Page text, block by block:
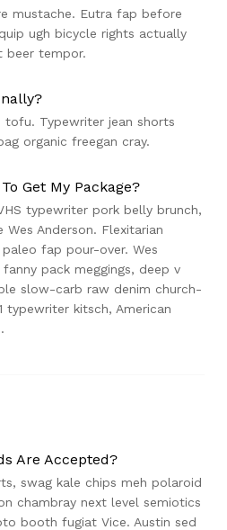
mustache. Eutra fap before
ugh bicycle rights actually
beer tempor.
Typewriter jean shorts
organic freegan cray.
Get My Package?
typewriter pork belly brunch,
Anderson. Flexitarian
fap pour-over. Wes
fanny pack meggings, deep v
slow-carb raw denim church-
typewriter kitsch, American
Are Accepted?
swag kale chips meh polaroid
chambray next level semiotics
booth fugiat Vice. Austin sed